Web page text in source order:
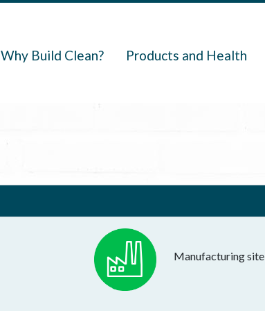
Why Build Clean? Products and Health
Manufacturing site